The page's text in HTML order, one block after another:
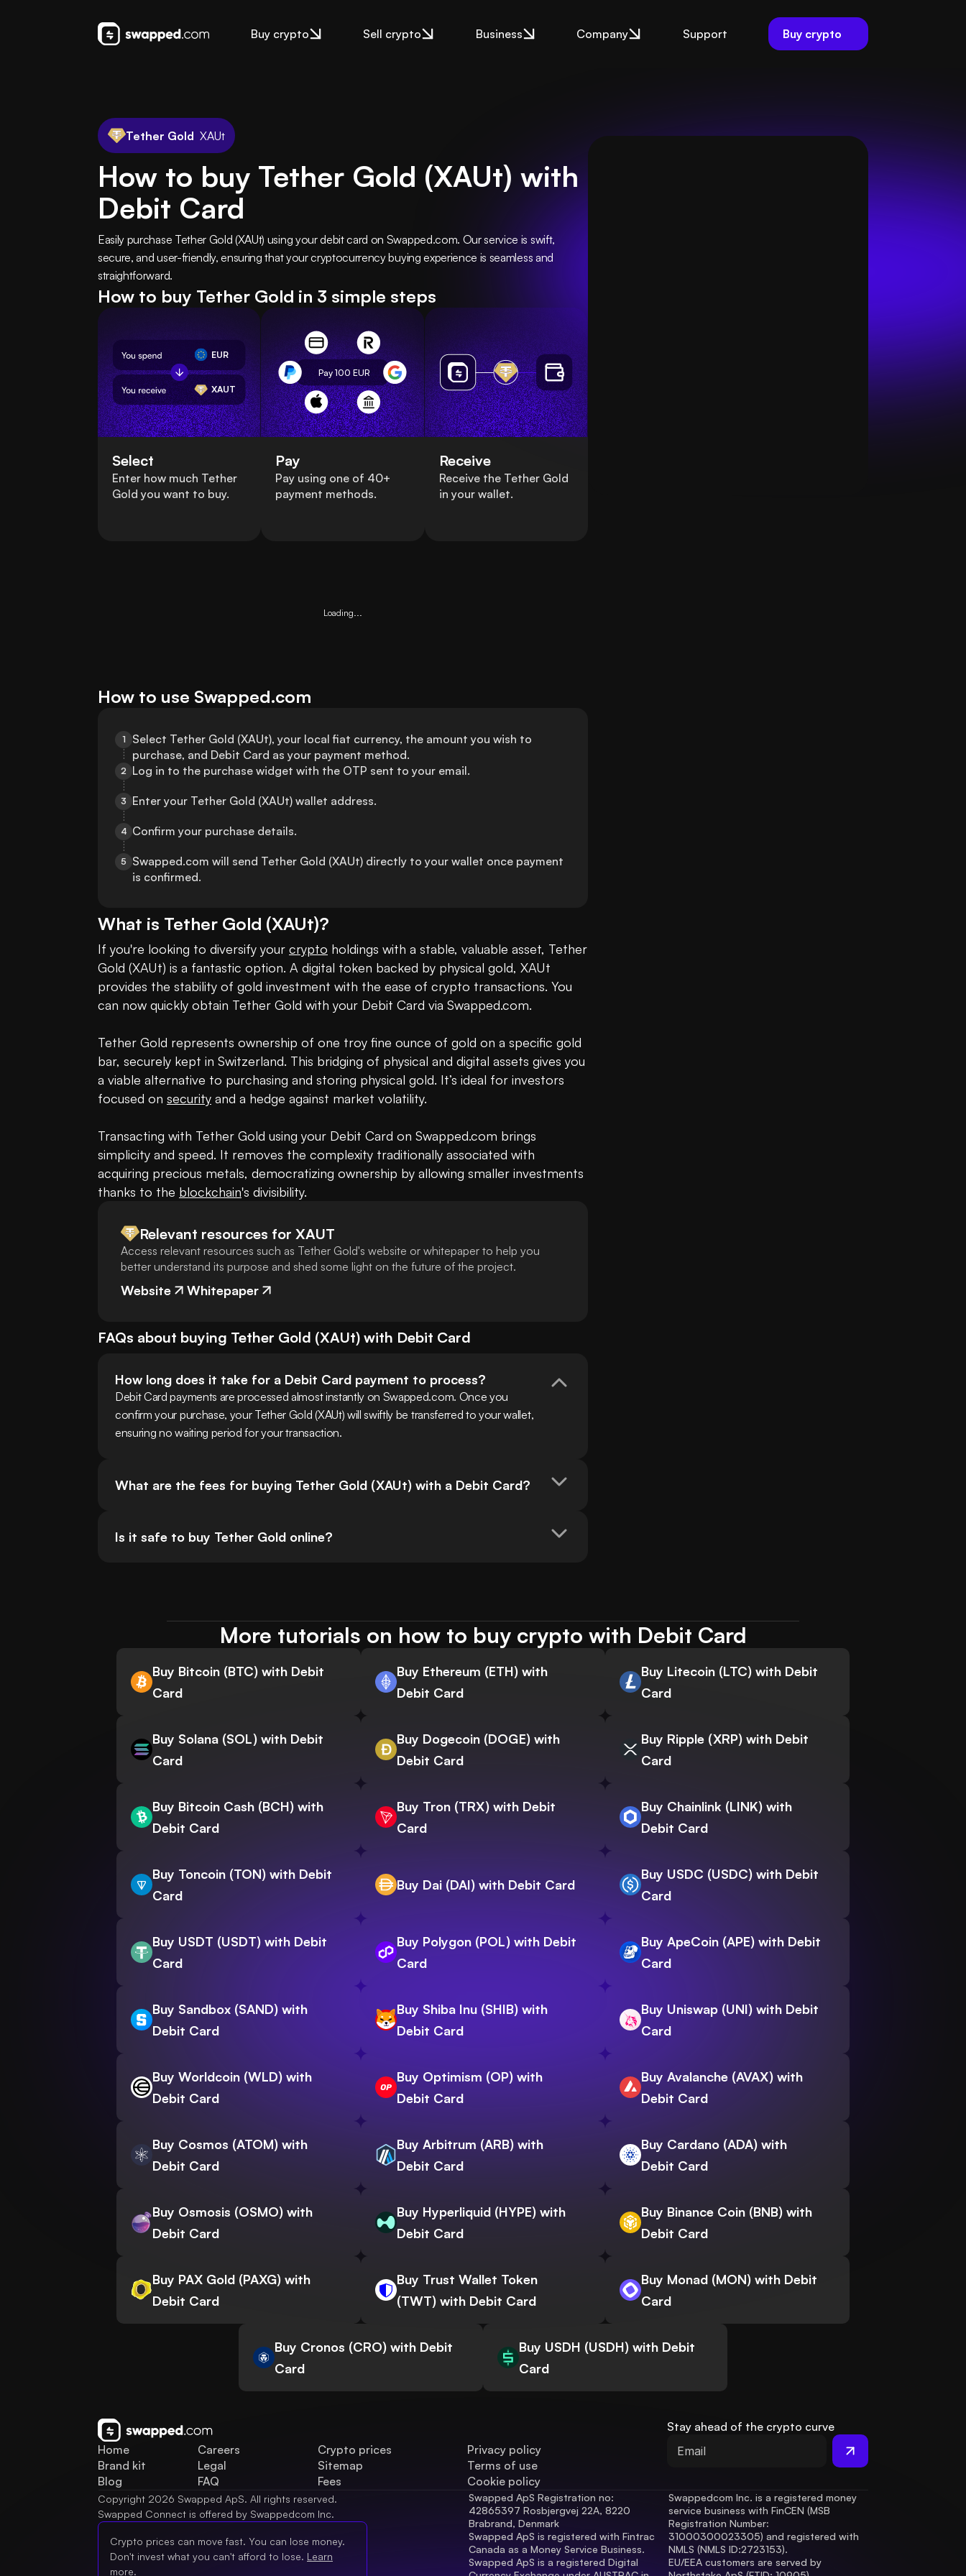
Buy crypto Sell crypto Business Company Support Buy crypto
Tether Gold XAUt
How to buy Tether Gold (XAUt) with
Debit Card
Easily purchase Tether Gold (XAUt) using your debit card on Swapped.com. Our service is swift,
secure, and user-friendly, ensuring that your cryptocurrency buying experience is seamless and
straightforward.
How to buy Tether Gold in 3 simple steps
EUR
XAUT
Select
Enter how much Tether
Gold you want to buy.
Pay 100EUR
Pay
Pay using one of 40+
payment methods.
Receive
Receive the Tether Gold
in your wallet.
Loading...
How to use Swapped.com
1
Select Tether Gold (XAUt), your local fiat currency, the amount you wish to
purchase, and Debit Card as your payment method.
2 Log in to the purchase widget with the OTP sent to your email.
3 Enter your Tether Gold (XAUt) wallet address.
4 Confirm your purchase details.
5
Swapped.com will send Tether Gold (XAUt) directly to your wallet once payment
is confirmed.
What is Tether Gold (XAUt)?
If you're looking to diversify your crypto holdings with a stable, valuable asset, Tether
Gold (XAUt) is a fantastic option. A digital token backed by physical gold, XAUt
provides the stability of gold investment with the ease of crypto transactions. You
can now quickly obtain Tether Gold with your Debit Card via Swapped.com.
Tether Gold represents ownership of one troy fine ounce of gold on a specific gold
bar, securely kept in Switzerland. This bridging of physical and digital assets gives you
a viable alternative to purchasing and storing physical gold. It’s ideal for investors
focused on security and a hedge against market volatility.
Transacting with Tether Gold using your Debit Card on Swapped.com brings
simplicity and speed. It removes the complexity traditionally associated with
acquiring precious metals, democratizing ownership by allowing smaller investments
thanks to the blockchain's divisibility.
Relevant resources for XAUT
Access relevant resources such as Tether Gold's website or whitepaper to help you
better understand its purpose and shed some light on the future of the project.
Website Whitepaper
FAQs about buying Tether Gold (XAUt) with Debit Card
How long does it take for a Debit Card payment to process?
Debit Card payments are processed almost instantly on Swapped.com. Once you
confirm your purchase, your Tether Gold (XAUt) will swiftly be transferred to your wallet,
ensuring no waiting period for your transaction.
What are the fees for buying Tether Gold (XAUt) with a Debit Card?
Is it safe to buy Tether Gold online?
More tutorials on how to buy crypto with Debit Card
Buy Bitcoin (BTC) with Debit
Card
Buy Ethereum (ETH) with
Debit Card
Buy Litecoin (LTC) with Debit
Card
Buy Solana (SOL) with Debit
Card
Buy Dogecoin (DOGE) with
Debit Card
Buy Ripple (XRP) with Debit
Card
Buy Bitcoin Cash (BCH) with
Debit Card
Buy Tron (TRX) with Debit
Card
Buy Chainlink (LINK) with
Debit Card
Buy Toncoin (TON) with Debit
Card
Buy Dai (DAI) with Debit Card
Buy USDC (USDC) with Debit
Card
Buy USDT (USDT) with Debit
Card
Buy Polygon (POL) with Debit
Card
Buy ApeCoin (APE) with Debit
Card
Buy Sandbox (SAND) with
Debit Card
Buy Shiba Inu (SHIB) with
Debit Card
Buy Uniswap (UNI) with Debit
Card
Buy Worldcoin (WLD) with
Debit Card
Buy Optimism (OP) with
Debit Card
Buy Avalanche (AVAX) with
Debit Card
Buy Cosmos (ATOM) with
Debit Card
Buy Arbitrum (ARB) with
Debit Card
Buy Cardano (ADA) with
Debit Card
Buy Osmosis (OSMO) with
Debit Card
Buy Hyperliquid (HYPE) with
Debit Card
Buy Binance Coin (BNB) with
Debit Card
Buy PAX Gold (PAXG) with
Debit Card
Buy Trust Wallet Token
(TWT) with Debit Card
Buy Monad (MON) with Debit
Card
Buy Cronos (CRO) with Debit
Card
Buy USDH (USDH) with Debit
Card
Home
Brand kit
Blog
Careers
Legal
FAQ
Crypto prices
Sitemap
Fees
Privacy policy
Terms of use
Cookie policy
Stay ahead of the crypto curve
Copyright 2026 Swapped ApS. All rights reserved.
Swapped Connect is offered by Swappedcom Inc.
Crypto prices can move fast. You can lose money.
Don't invest what you can't afford to lose. Learn
more.
Swapped ApS Registration no:
42865397 Rosbjergvej 22A, 8220
Brabrand, Denmark
Swapped ApS is registered with Fintrac
Canada as a Money Service Business.
Swapped ApS is a registered Digital
Swappedcom Inc. is a registered money
service business with FinCEN (MSB
Registration Number
31000300023305) and registered with
NMLS (NMLS ID:2723153).
EU/EEA customers are served by